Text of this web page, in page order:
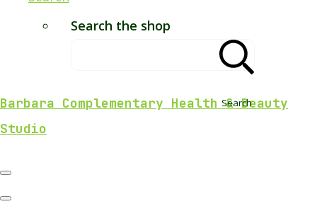
Search the shop
Search
Barbara Complementary Health & Beauty
Studio